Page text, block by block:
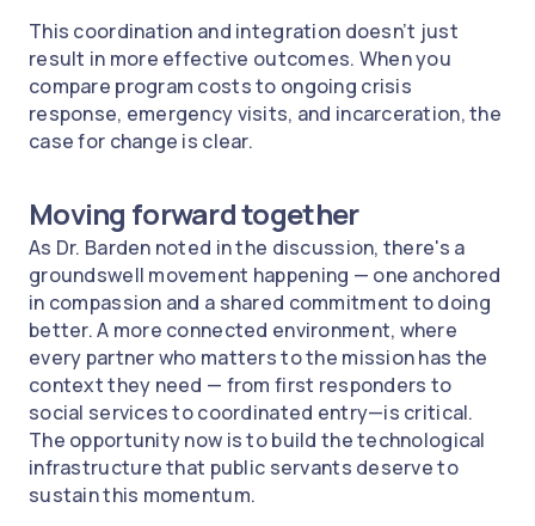
This coordination and integration doesn’t just
result in more effective outcomes. When you
compare program costs to ongoing crisis
response, emergency visits, and incarceration, the
case for change is clear.
Moving forward together
As Dr. Barden noted in the discussion, there's a
groundswell movement happening — one anchored
in compassion and a shared commitment to doing
better. A more connected environment, where
every partner who matters to the mission has the
context they need — from first responders to
social services to coordinated entry—is critical.
The opportunity now is to build the technological
infrastructure that public servants deserve to
sustain this momentum.